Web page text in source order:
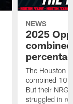
NEWS
2025
The Houston
combined 10
But their NRG
struggled in